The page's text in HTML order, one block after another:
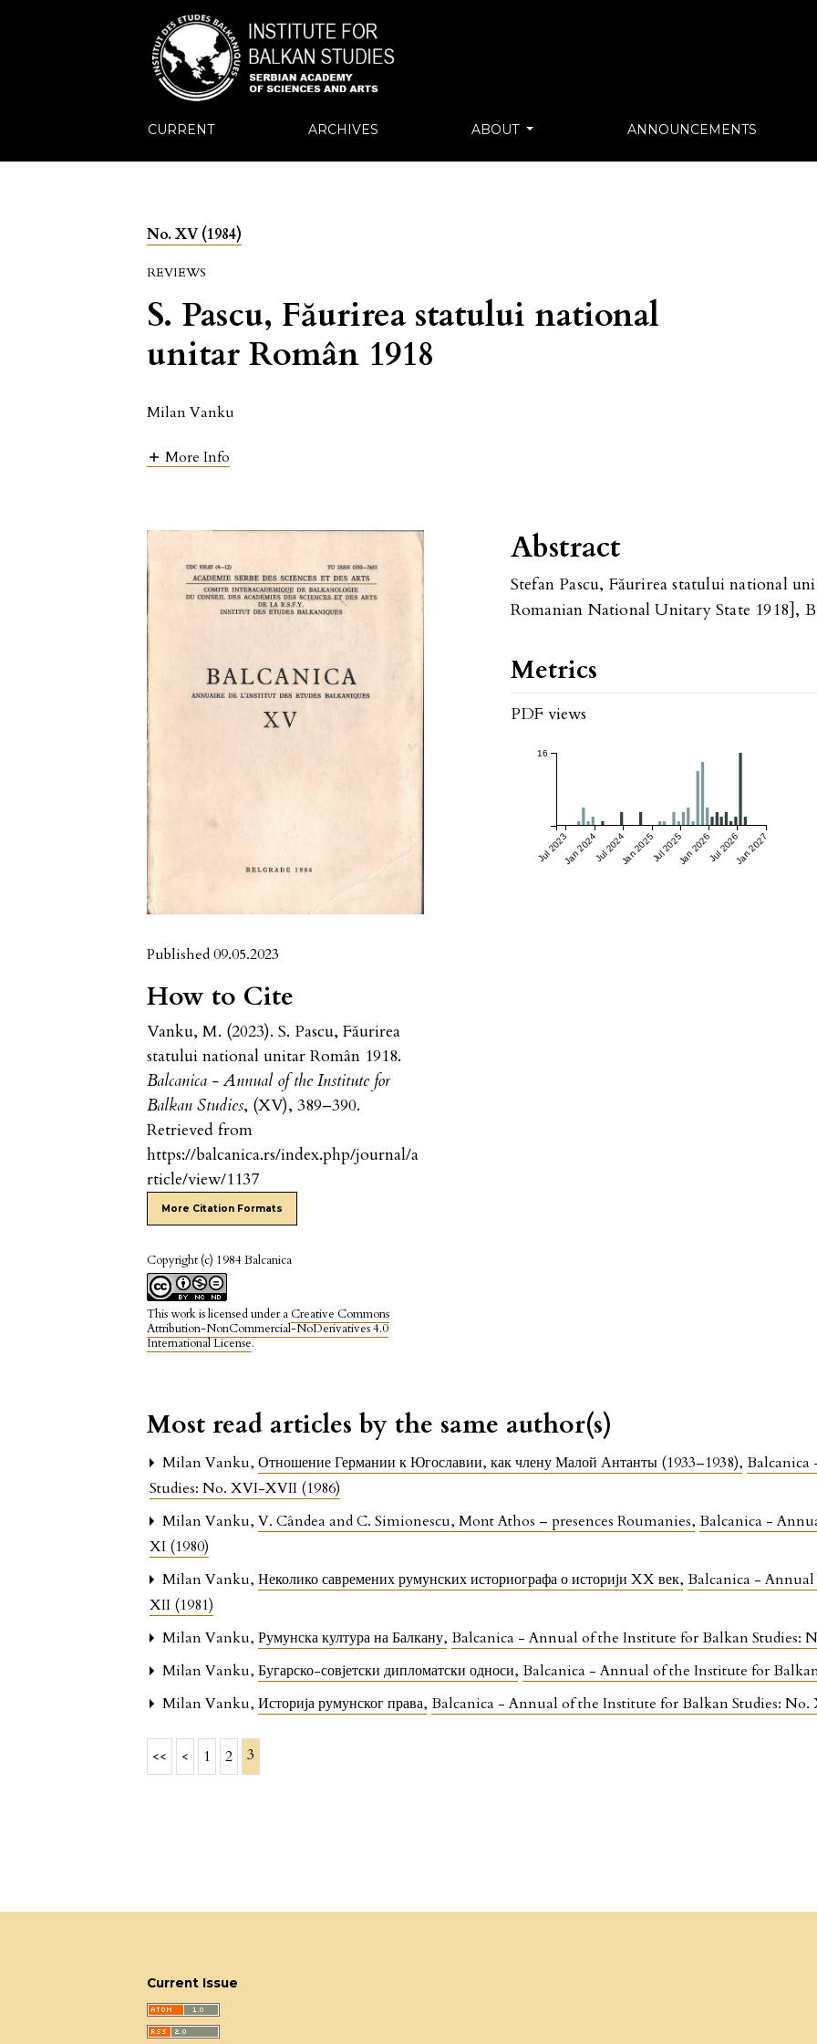
CURRENT ARCHIVES ABOUT ANNOUNCEMENTS
No. XV (1984)
REVIEWS
S. Pascu, Făurirea statului national
unitar Român 1918
Milan Vanku
More Info
Published 09.05.2023
How to Cite
Vanku, M. (2023). S. Pascu, Făurirea
statului national unitar Român 1918.
Balcanica - Annual of the Institute for
Balkan Studies, (XV), 389–390.
Retrieved from
https://balcanica.rs/index.php/journal/a
rticle/view/1137
More Citation Formats
Copyright (c) 1984 Balcanica
This work is licensed under a Creative Commons
Attribution-NonCommercial-NoDerivatives 4.0
International License.
Abstract
Stefan Pascu, Făurirea statului national
Romanian National Unitary State 1918],
Metrics
PDF views
Jul 2023Jan 2024Jul 2024Jan 2025Jul 2025Jan 2026Jul 2026Jan 2027
16
Most read articles by the same author(s)
Milan Vanku,Отношение Германии к Югославии, как члену Малой Антанты (1933–1938),
Studies: No. XVI-XVII (1986)
Milan Vanku,V. Cândea and C. Simionescu, Mont Athos – presences Roumanies,Balcanica -
XI (1980)
Milan Vanku,Неколико савремених румунских историографа о историји XX век,Balcanica -
XII (1981)
Milan Vanku,Румунска култура на Балкану,Balcanica - Annual of the Institute for Balkan Studies:
Milan Vanku,Бугарско-совјетски дипломатски односи,Balcanica - Annual of the Institute for
Milan Vanku,Историја румунског права,Balcanica - Annual of the Institute for Balkan Studies: No.
<< < 1 2 3
Current Issue